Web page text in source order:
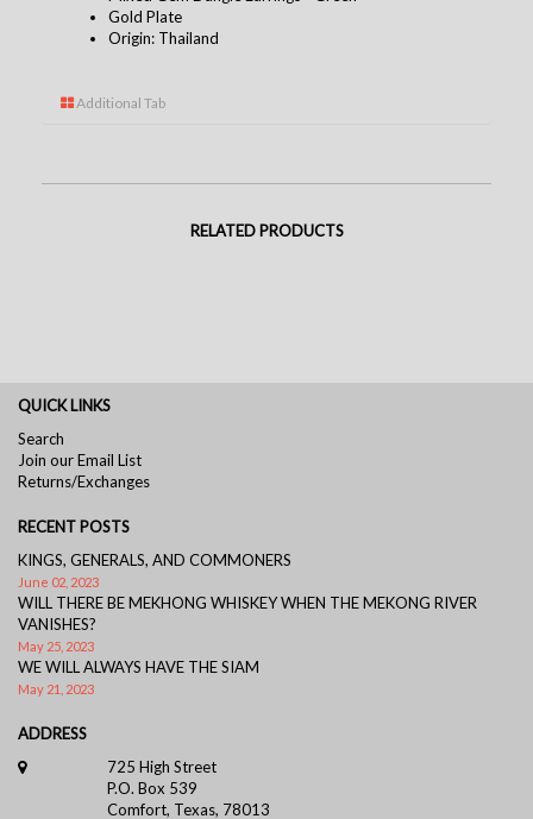
Gold Plate
Origin: Thailand
Additional Tab
RELATED PRODUCTS
QUICK LINKS
Search
Join our Email List
Returns/Exchanges
RECENT POSTS
KINGS, GENERALS, AND COMMONERS
June 02, 2023
WILL THERE BE MEKHONG WHISKEY WHEN THE MEKONG RIVER
VANISHES?
May 25, 2023
WE WILL ALWAYS HAVE THE SIAM
May 21, 2023
ADDRESS
725 High Street
P.O. Box 539
Comfort, Texas, 78013